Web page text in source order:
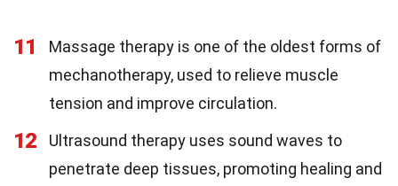
11
Massage therapy is one of the oldest forms of
mechanotherapy, used to relieve muscle
tension and improve circulation.
12
Ultrasound therapy uses sound waves to
penetrate deep tissues, promoting healing and